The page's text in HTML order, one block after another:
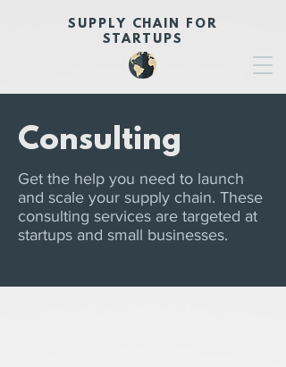
SUPPLY CHAIN FOR
STARTUPS
Consulting
Get the help you need to launch
and scale your supply chain. These
consulting services are targeted at
startups and small businesses.